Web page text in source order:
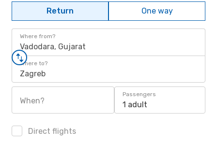
Return One way
Where from?
Vadodara, Gujarat
Where to?
Zagreb
When?
Passengers
1 adult
Direct flights